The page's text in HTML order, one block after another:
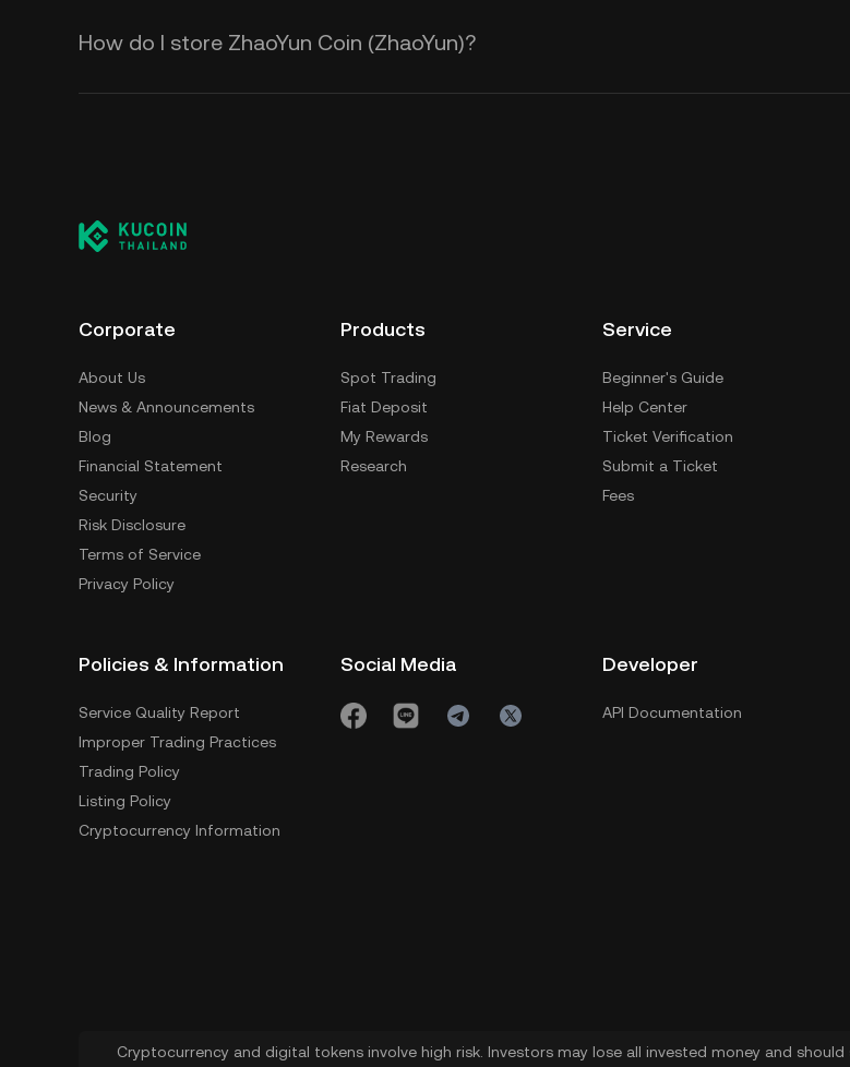
How do I store ZhaoYun Coin (ZhaoYun)?
Corporate
About Us
News & Announcements
Blog
Financial Statement
Security
Risk Disclosure
Terms of Service
Privacy Policy
Products
Spot Trading
Fiat Deposit
My Rewards
Research
Service
Beginner's Guide
Help Center
Ticket Verification
Submit a Ticket
Fees
Policies & Information
Service Quality Report
Improper Trading Practices
Trading Policy
Listing Policy
Cryptocurrency Information
Social Media Developer
API Documentation
Cryptocurrency and digital tokens involve high risk. Investors may lose all invested money and